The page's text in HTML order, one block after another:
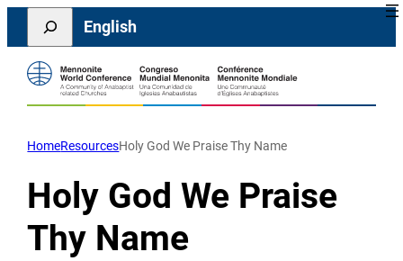
Skip
content
Search
English
HomeResourcesHoly God We Praise Thy Name
Holy God We Praise
Thy Name